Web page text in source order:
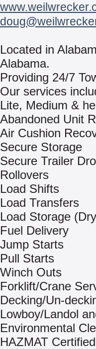
Located in
Alabama.
Providing 24/7
Our services
Lite, Medium &
Abandoned Unit
Air Cushion
Secure Storage
Secure Trailer
Rollovers
Load Shifts
Load Transfers
Load Storage
Fuel Delivery
Jump Starts
Pull Starts
Winch Outs
Forklift/Crane
Decking/Un-
Lowboy/Landol
Environmental
HAZMAT Certified